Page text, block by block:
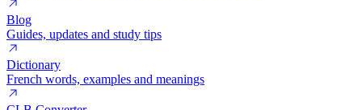
Blog
Guides, updates and study tips
Dictionary
French words, examples and meanings